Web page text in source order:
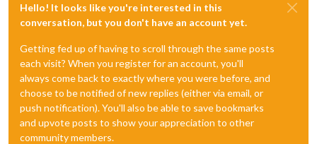
Hello! It looks like you're interested in this
conversation, but you don't have an account yet.
Getting fed up of having to scroll through the same posts
each visit? When you register for an account, you'll
always come back to exactly where you were before, and
choose to be notified of new replies (either via email, or
push notification). You'll also be able to save bookmarks
and upvote posts to show your appreciation to other
community members.